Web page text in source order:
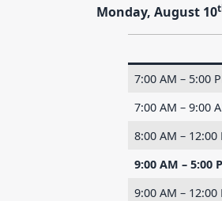
Monday, August 10
7:00 AM – 5:00
7:00 AM – 9:00
8:00 AM – 12:00
9:00 AM – 5:00
9:00 AM – 12:00